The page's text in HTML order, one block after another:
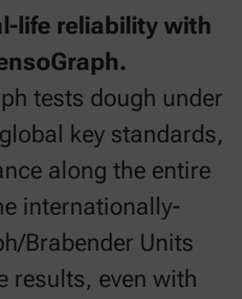
life reliability with
tests dough under
key standards,
along the entire
internationally-
Brabender Units
results, even with